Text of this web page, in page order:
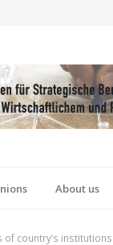
About us
of country’s institutions